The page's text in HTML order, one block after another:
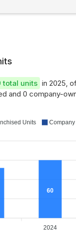
total units in 2025,
and 0 company-
60
2024
Units